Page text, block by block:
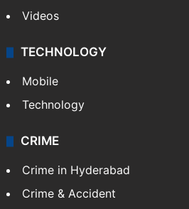
Videos
TECHNOLOGY
Mobile
Technology
CRIME
Crime in Hyderabad
Crime & Accident